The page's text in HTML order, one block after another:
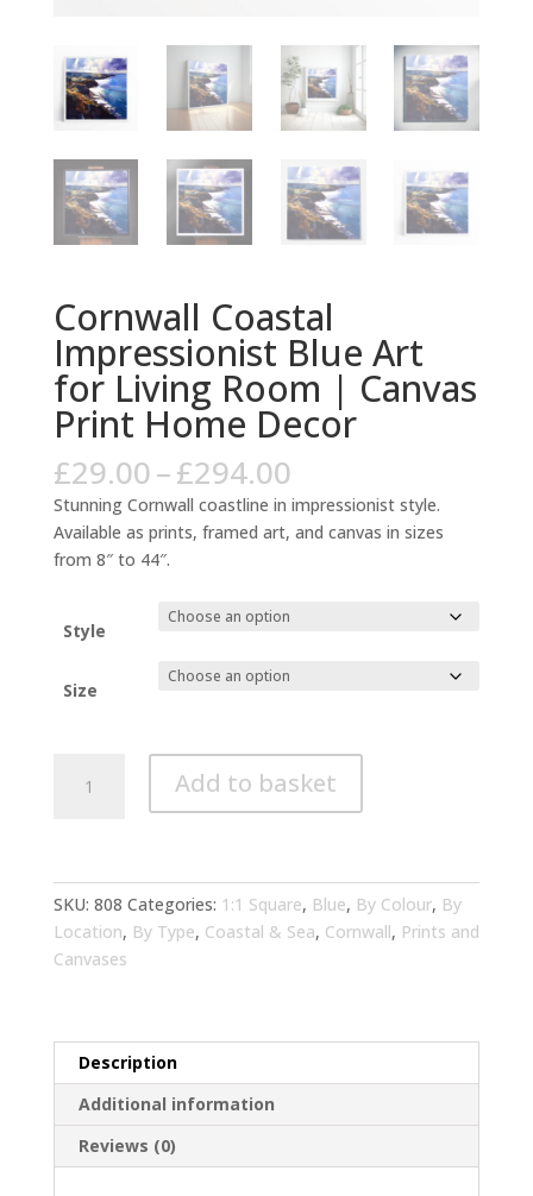
Cornwall Coastal
Impressionist Blue Art
for Living Room | Canvas
Print Home Decor
£29.00–£294.00Price
range:
£29.00
through
Stunning Cornwall coastline in impressionist style.
Available as prints, framed art, and canvas in sizes
from 8″ to 44″.
Style
Size
Coastal
for
Living
Room
Print
Home
Decor
quantity
Add to basket
SKU: 808 Categories: 1:1 Square, Blue, By Colour, By
Location, By Type, Coastal & Sea, Cornwall, Prints and
Canvases
Description
Additional information
Reviews (0)